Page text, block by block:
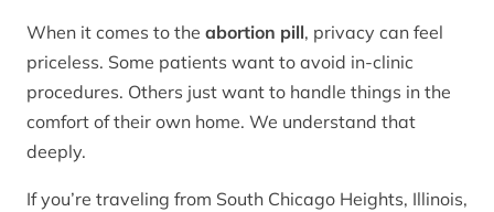
When it comes to the abortion pill, privacy can feel
priceless. Some patients want to avoid in-clinic
procedures. Others just want to handle things in the
comfort of their own home. We understand that
deeply.
If you’re traveling from South Chicago Heights, Illinois,